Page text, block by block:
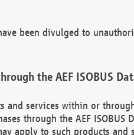
been divulged to
the AEF ISOBUS
services within or
through the AEF
apply to such products and